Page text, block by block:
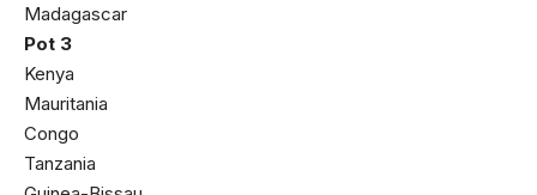
Madagascar
Pot 3
Kenya
Mauritania
Congo
Tanzania